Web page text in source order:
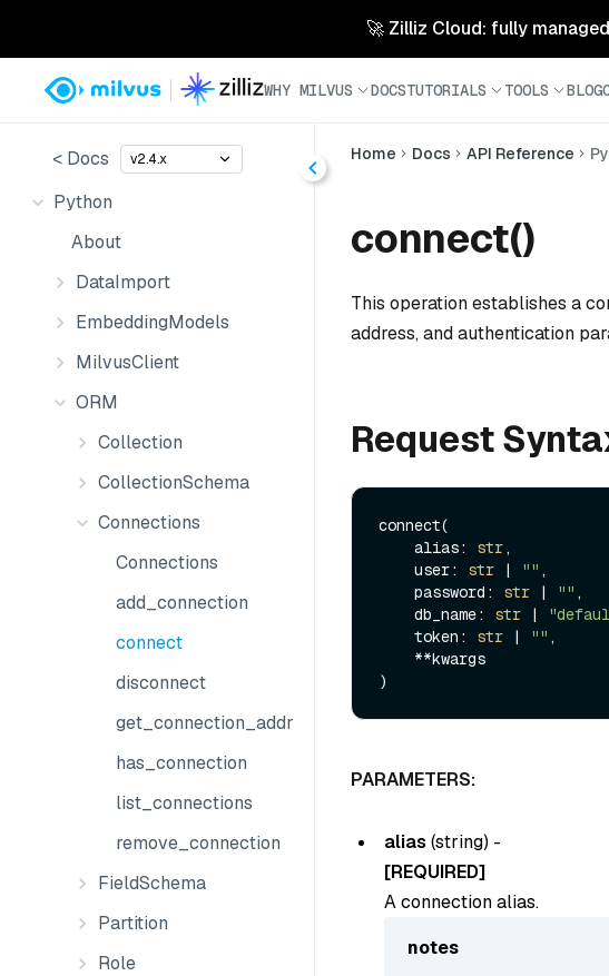
🚀 Zilliz Cloud: fully
WHY MILVUS DOCSTUTORIALS TOOLS BLOG
< Docs v2.4.x
Python
About
DataImport
EmbeddingModels
MilvusClient
ORM
Collection
CollectionSchema
Connections
Connections
add_connection
connect
disconnect
get_connection_addr
has_connection
list_connections
remove_connection
FieldSchema
Partition
Role
Home Docs API Reference
connect()
This operation establishes a
address, and authentication
Request
connect(
    alias:
str,
    user:
str | "" ,
    password:
str | "" ,
    db_name:
str |
    token:
str | "" ,
PARAMETERS:
alias (string) -
[REQUIRED]
A connection alias.
notes